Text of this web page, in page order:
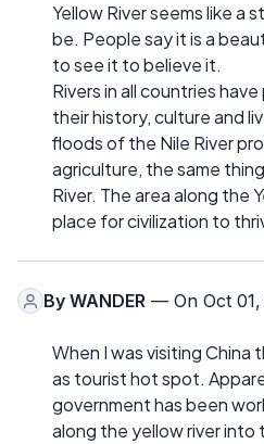
Yellow River seems like a
be. People say it is a
to see it to believe it.
Rivers in all countries
their history, culture and
floods of the Nile River
agriculture, the same
River. The area along the
place for civilization to
By WANDER — On Oct 01,
When I was visiting China
as tourist hot spot.
government has been
along the yellow river into